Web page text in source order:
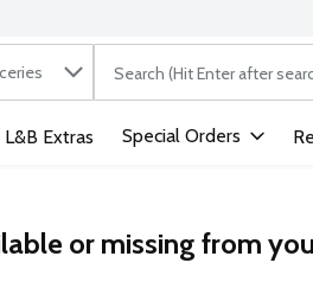
in
The following text field
L&B Extras Special Orders
or missing from